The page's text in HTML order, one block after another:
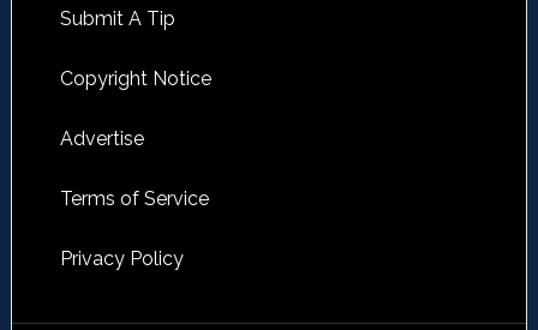
Submit A Tip
Copyright Notice
Advertise
Terms of Service
Privacy Policy